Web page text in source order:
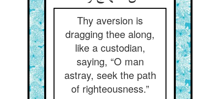
Thy aversion is
dragging thee along,
like a custodian,
saying, “O man
astray, seek the path
of righteousness.”